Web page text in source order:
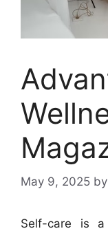
May 9, 2025 by
Self-care is